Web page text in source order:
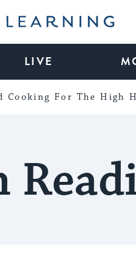
LIVE
Cooking For The High